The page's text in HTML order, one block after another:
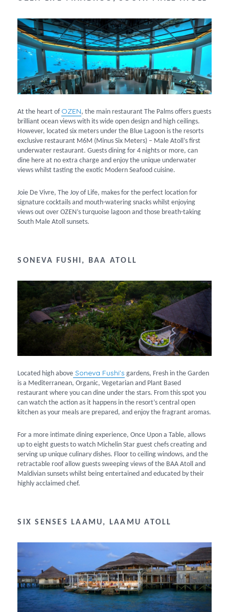
At the heart of OZEN, the main restaurant The Palms offers guests
brilliant ocean views with its wide open design and high ceilings.
However, located six meters under the Blue Lagoon is the resorts
exclusive restaurant M6M (Minus Six Meters) – Male Atoll’s first
underwater restaurant. Guests dining for 4 nights or more, can
dine here at no extra charge and enjoy the unique underwater
views whilst tasting the exotic Modern Seafood cuisine.
Joie De Vivre, The Joy of Life, makes for the perfect location for
signature cocktails and mouth-watering snacks whilst enjoying
views out over OZEN’s turquoise lagoon and those breath-taking
South Male Atoll sunsets.
SONEVA FUSHI, BAA ATOLL
Located high above Soneva Fushi’s gardens, Fresh in the Garden
is a Mediterranean, Organic, Vegetarian and Plant Based
restaurant where you can dine under the stars. From this spot you
can watch the action as it happens in the resort’s central open
kitchen as your meals are prepared, and enjoy the fragrant aromas.
For a more intimate dining experience, Once Upon a Table, allows
up to eight guests to watch Michelin Star guest chefs creating and
serving up unique culinary dishes. Floor to ceiling windows, and the
retractable roof allow guests sweeping views of the BAA Atoll and
Maldivian sunsets whilst being entertained and educated by their
highly acclaimed chef.
SIX SENSES LAAMU, LAAMU ATOLL